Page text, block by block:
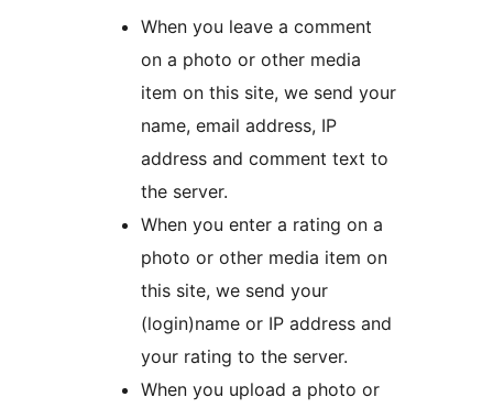
When you leave a comment
on a photo or other media
item on this site, we send your
name, email address, IP
address and comment text to
the server.
When you enter a rating on a
photo or other media item on
this site, we send your
(login)name or IP address and
your rating to the server.
When you upload a photo or